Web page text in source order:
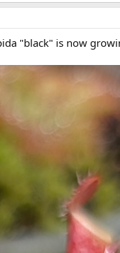
"black" is now